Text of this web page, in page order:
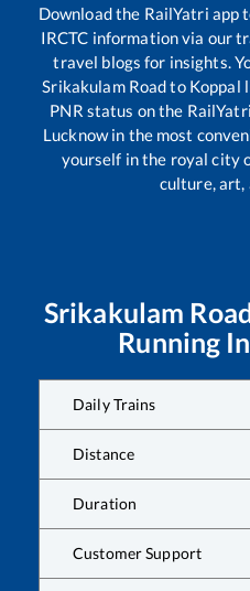
Download the RailYatri app
IRCTC information via our
travel blogs for insights.
Srikakulam Roadto Koppal
PNR status on the
Lucknow in the most
yourself in the royal city
culture, art,
Srikakulam
Running
Daily Trains
Distance
Duration
Customer Support